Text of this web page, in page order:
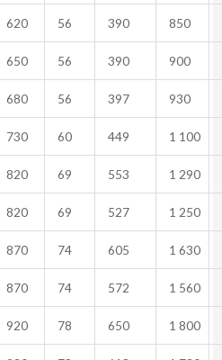
620 56 390 850
650 56 390 900
680 56 397 930
730 60 449 1 100
820 69 553 1 290
820 69 527 1 250
870 74 605 1 630
870 74 572 1 560
920 78 650 1 800